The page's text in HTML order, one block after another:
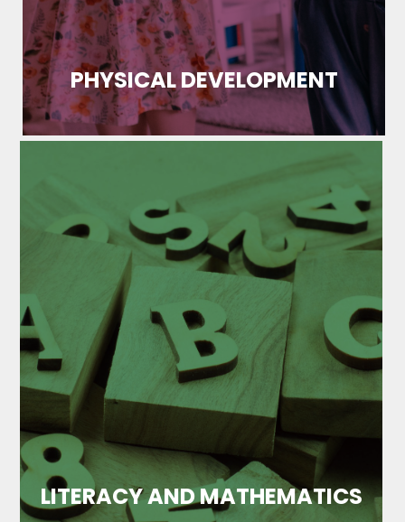
PHYSICAL DEVELOPMENT
LITERACY AND MATHEMATICS